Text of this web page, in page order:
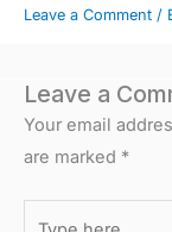
Leave a Comment /
Leave a
Your email
are marked *